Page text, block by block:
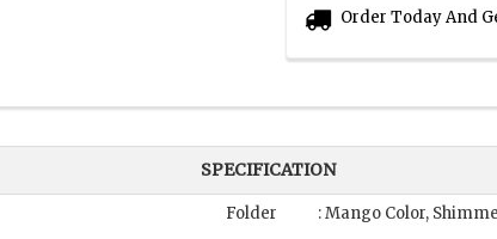
Order Today And
SPECIFICATION
Folder : Mango Color,